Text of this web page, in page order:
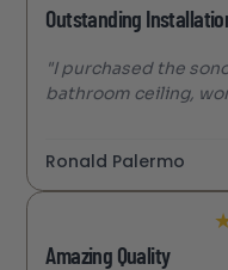
Outstanding
"I purchased the
bathroom ceiling,
Ronald Palermo
Amazing Quality